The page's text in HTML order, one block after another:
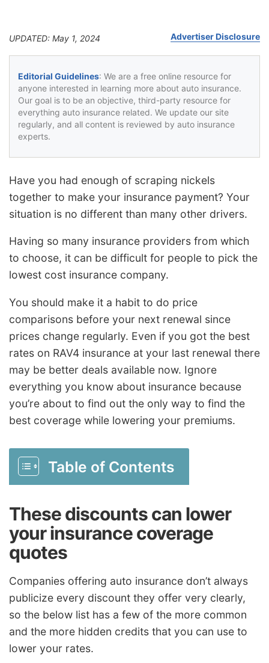
UPDATED: May 1, 2024 Advertiser Disclosure
Editorial Guidelines: We are a free online resource for
anyone interested in learning more about auto insurance.
Our goal is to be an objective, third-party resource for
everything auto insurance related. We update our site
regularly, and all content is reviewed by auto insurance
experts.
Have you had enough of scraping nickels
together to make your insurance payment? Your
situation is no different than many other drivers.
Having so many insurance providers from which
to choose, it can be difficult for people to pick the
lowest cost insurance company.
You should make it a habit to do price
comparisons before your next renewal since
prices change regularly. Even if you got the best
rates on RAV4 insurance at your last renewal there
may be better deals available now. Ignore
everything you know about insurance because
you’re about to find out the only way to find the
best coverage while lowering your premiums.
Table of Contents
These discounts can lower
your insurance coverage
quotes
Companies offering auto insurance don’t always
publicize every discount they offer very clearly,
so the below list has a few of the more common
and the more hidden credits that you can use to
lower your rates.